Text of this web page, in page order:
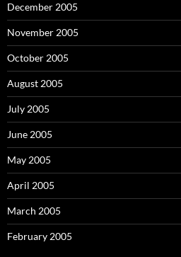
December 2005
November 2005
October 2005
August 2005
July 2005
June 2005
May 2005
April 2005
March 2005
February 2005